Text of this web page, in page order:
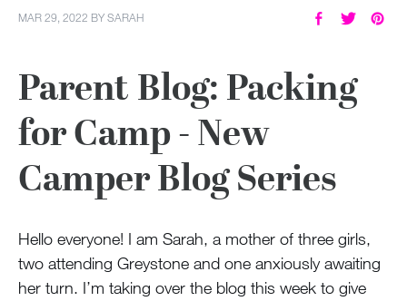
MAR 29, 2022 BYSARAH
Parent Blog: Packing
for Camp - New
Camper Blog Series
Hello everyone! I am Sarah, a mother of three girls,
two attending Greystone and one anxiously awaiting
her turn. I’m taking over the blog this week to give